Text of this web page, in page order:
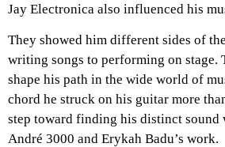
Jay Electronica also influenced his
They showed him different sides of
writing songs to performing on stage.
shape his path in the wide world of
chord he struck on his guitar more
step toward finding his distinct
André 3000 and Erykah Badu’s work.